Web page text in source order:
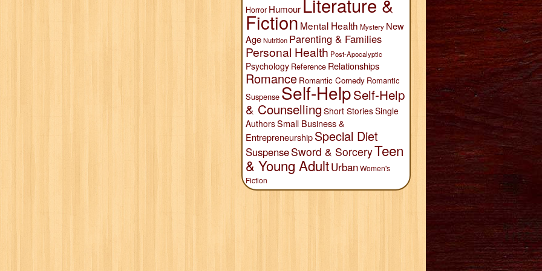
Horror Humour
Fiction Mental Health Mystery New
AgeNutrition Parenting & Families
Personal Health Post-Apocalyptic
Psychology Reference Relationships
Romance Romantic Comedy Romantic
Suspense Self-HelpSelf-Help
& Counselling Short StoriesSingle
AuthorsSmall Business &
EntrepreneurshipSpecial Diet
SuspenseSword & SorceryTeen
& Young AdultUrbanWomen's
Fiction